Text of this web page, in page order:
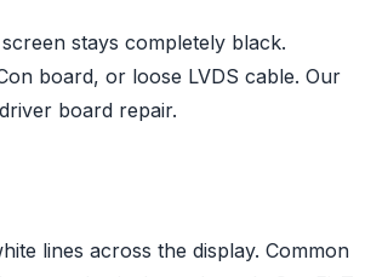
stays completely black.
board, or loose LVDS cable. Our
board repair.
lines across the display. Common